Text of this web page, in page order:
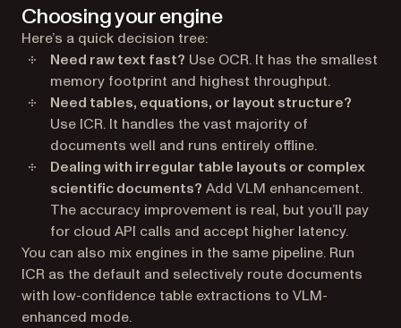
Choosing your engine
Here’s a quick decision tree:
Need raw text fast? Use OCR. It has the smallest
memory footprint and highest throughput.
Need tables, equations, or layout structure?
Use ICR. It handles the vast majority of
documents well and runs entirely offline.
Dealing with irregular table layouts or complex
scientific documents? Add VLM enhancement.
The accuracy improvement is real, but you’ll pay
for cloud API calls and accept higher latency.
You can also mix engines in the same pipeline. Run
ICR as the default and selectively route documents
with low-confidence table extractions to VLM-
enhanced mode.